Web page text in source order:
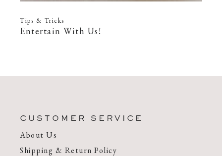
Tips & Tricks
Entertain With Us!
CUSTOMER SERVICE
About Us
Shipping & Return Policy